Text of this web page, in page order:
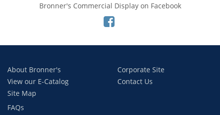
Bronner's Commercial Display on Facebook
About Bronner's
View our E-Catalog
Site Map
Corporate Site
Contact Us
FAQs